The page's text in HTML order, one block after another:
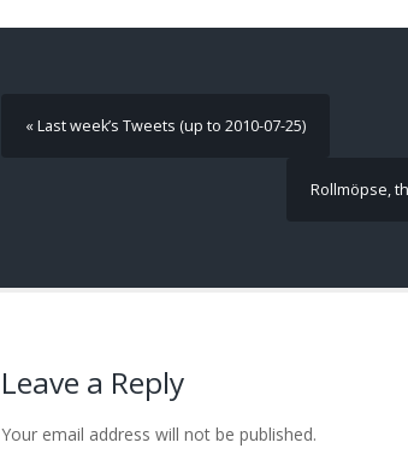
« Last week’s Tweets (up to 2010-07-25)
Rollmöpse,
Leave a Reply
Your email address will not be published.